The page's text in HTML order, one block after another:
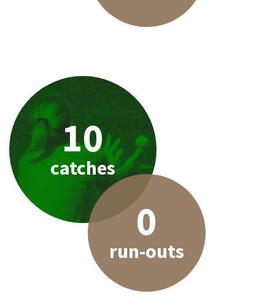
10
catches
0
run-outs